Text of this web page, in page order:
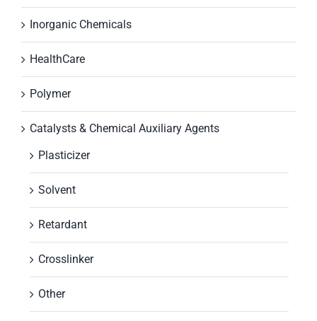
Inorganic Chemicals
HealthCare
Polymer
Catalysts & Chemical Auxiliary Agents
Plasticizer
Solvent
Retardant
Crosslinker
Other